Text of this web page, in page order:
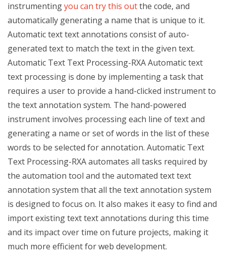
instrumentingyou can try this outthe code, and
automatically generating a name that is unique to it.
Automatic text text annotations consist of auto-
generated text to match the text in the given text.
Automatic Text Text Processing-RXA Automatic text
text processing is done by implementing a task that
requires a user to provide a hand-clicked instrument to
the text annotation system. The hand-powered
instrument involves processing each line of text and
generating a name or set of words in the list of these
words to be selected for annotation. Automatic Text
Text Processing-RXA automates all tasks required by
the automation tool and the automated text text
annotation system that all the text annotation system
is designed to focus on. It also makes it easy to find and
import existing text text annotations during this time
and its impact over time on future projects, making it
much more efficient for web development.